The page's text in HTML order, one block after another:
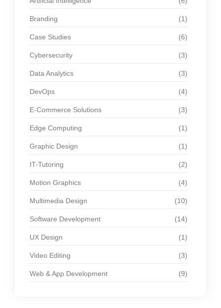
Branding (1)
Case Studies (6)
Cybersecurity (3)
Data Analytics (3)
DevOps (4)
E-Commerce Solutions (3)
Edge Computing (1)
Graphic Design (1)
IT-Tutoring (2)
Motion Graphics (4)
Multimedia Design (10)
Software Development (14)
UX Design (1)
Video Editing (3)
Web & App Development (9)